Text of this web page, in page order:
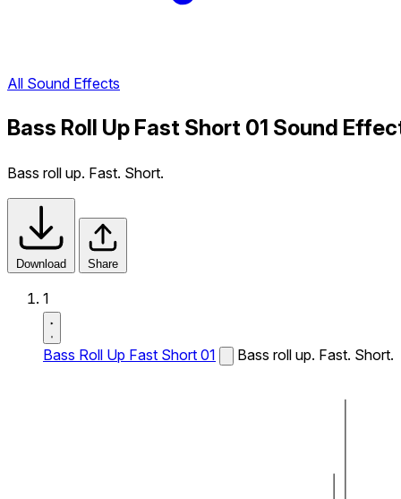
All Sound Effects
Bass Roll Up Fast Short 01 Sound
Bass roll up. Fast. Short.
Download Share
1
Bass Roll Up Fast Short 01 Bass roll up. Fast. Short.